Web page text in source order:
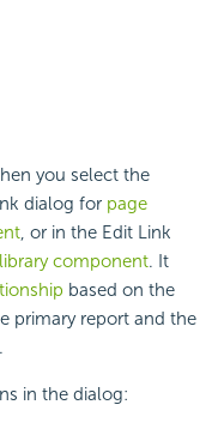
you select the
dialog for page
, or in the Edit Link
component. It
based on the
primary report and the
.
in the dialog: